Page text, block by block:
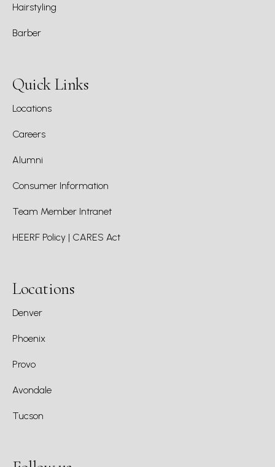
Hairstyling
Barber
Quick Links
Locations
Careers
Alumni
Consumer Information
Team Member Intranet
HEERF Policy | CARES Act
Locations
Denver
Phoenix
Provo
Avondale
Tucson